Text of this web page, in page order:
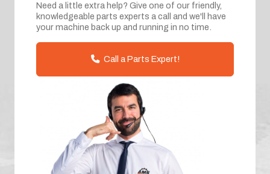
Need a little extra help? Give one of our friendly,
knowledgeable parts experts a call and we'll have
your machine back up and running in no time.
Call a Parts Expert!